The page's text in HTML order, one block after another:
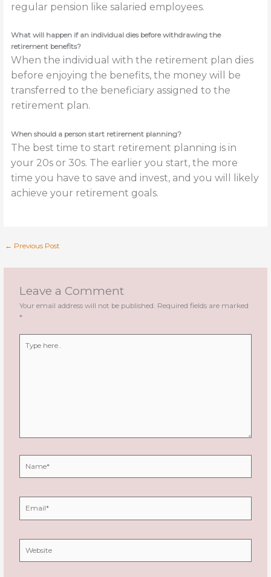
regular pension like salaried employees.
What will happen if an individual dies before withdrawing the
retirement benefits?
When the individual with the retirement plan dies
before enjoying the benefits, the money will be
transferred to the beneficiary assigned to the
retirement plan.
When should a person start retirement planning?
The best time to start retirement planning is in
your 20s or 30s. The earlier you start, the more
time you have to save and invest, and you will likely
achieve your retirement goals.
← Previous Post
Leave a Comment
Your email address will not be published. Required fields are marked
*
here..